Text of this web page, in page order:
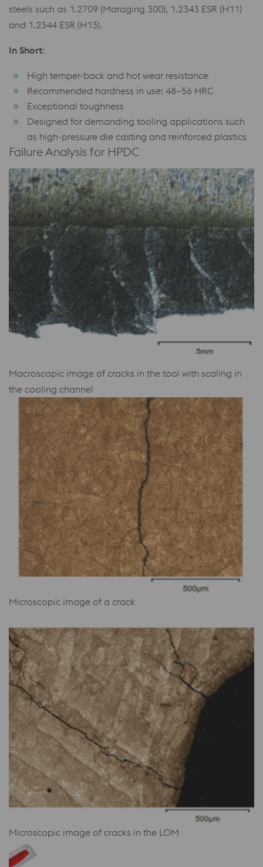
steels such as 1.2709 (Maraging 300), 1.2343 ESR (H11)
and 1.2344 ESR (H13).
In Short:
High temper-back and hot wear resistance
Recommended hardness in use: 48–56 HRC
Exceptional toughness
Designed for demanding tooling applications such
as high-pressure die casting and reinforced plastics
Failure Analysis for HPDC
Macroscopic image of cracks in the tool with scaling in
the cooling channel
Microscopic image of a crack
Microscopic image of cracks in the LOM